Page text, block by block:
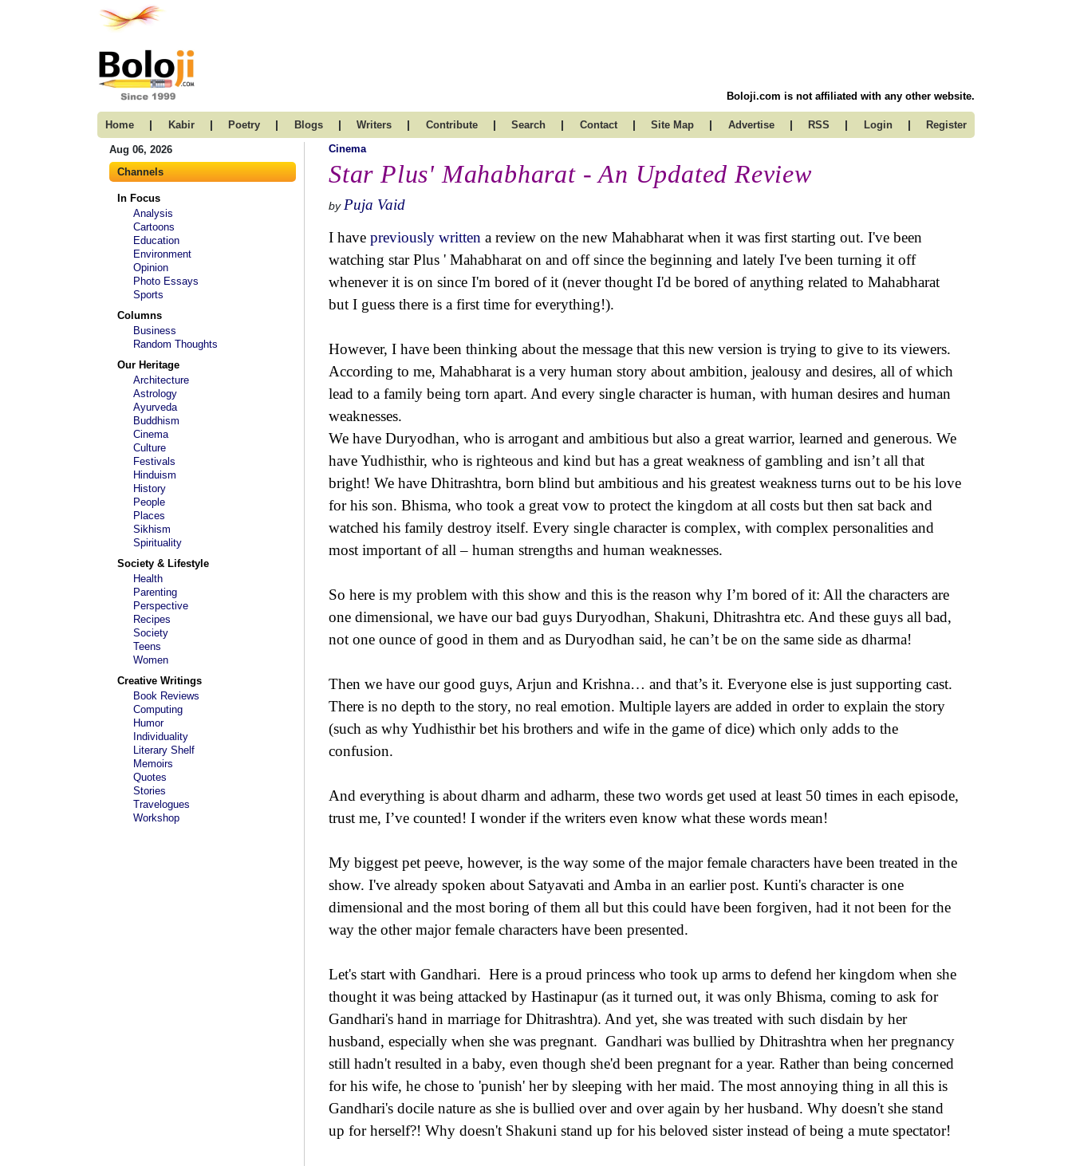
Boloji.com is not affiliated with any other website.
Home | Kabir | Poetry | Blogs | Writers | Contribute | Search | Contact | Site Map | Advertise | RSS | Login | Register
Aug 06, 2026
Channels
In Focus
Analysis
Cartoons
Education
Environment
Opinion
Photo Essays
Sports
Columns
Business
Random Thoughts
Our Heritage
Architecture
Astrology
Ayurveda
Buddhism
Cinema
Culture
Festivals
Hinduism
History
People
Places
Sikhism
Spirituality
Society & Lifestyle
Health
Parenting
Perspective
Recipes
Society
Teens
Women
Creative Writings
Book Reviews
Computing
Humor
Individuality
Literary Shelf
Memoirs
Quotes
Stories
Travelogues
Workshop
Cinema
Star Plus' Mahabharat - An Updated Review
by Puja Vaid
I have previously written a review on the new Mahabharat when it was first starting out. I've been
watching star Plus ' Mahabharat on and off since the beginning and lately I've been turning it off
whenever it is on since I'm bored of it (never thought I'd be bored of anything related to Mahabharat
but I guess there is a first time for everything!).
However, I have been thinking about the message that this new version is trying to give to its viewers.
According to me, Mahabharat is a very human story about ambition, jealousy and desires, all of which
lead to a family being torn apart. And every single character is human, with human desires and human
weaknesses.
We have Duryodhan, who is arrogant and ambitious but also a great warrior, learned and generous. We
have Yudhisthir, who is righteous and kind but has a great weakness of gambling and isn’t all that
bright! We have Dhitrashtra, born blind but ambitious and his greatest weakness turns out to be his love
for his son. Bhisma, who took a great vow to protect the kingdom at all costs but then sat back and
watched his family destroy itself. Every single character is complex, with complex personalities and
most important of all – human strengths and human weaknesses.
So here is my problem with this show and this is the reason why I’m bored of it: All the characters are
one dimensional, we have our bad guys Duryodhan, Shakuni, Dhitrashtra etc. And these guys all bad,
not one ounce of good in them and as Duryodhan said, he can’t be on the same side as dharma!
Then we have our good guys, Arjun and Krishna… and that’s it. Everyone else is just supporting cast.
There is no depth to the story, no real emotion. Multiple layers are added in order to explain the story
(such as why Yudhisthir bet his brothers and wife in the game of dice) which only adds to the
confusion.
And everything is about dharm and adharm, these two words get used at least 50 times in each episode,
trust me, I’ve counted! I wonder if the writers even know what these words mean!
My biggest pet peeve, however, is the way some of the major female characters have been treated in the
show. I've already spoken about Satyavati and Amba in an earlier post. Kunti's character is one
dimensional and the most boring of them all but this could have been forgiven, had it not been for the
way the other major female characters have been presented.
Let's start with Gandhari. Here is a proud princess who took up arms to defend her kingdom when she
thought it was being attacked by Hastinapur (as it turned out, it was only Bhisma, coming to ask for
Gandhari's hand in marriage for Dhitrashtra). And yet, she was treated with such disdain by her
husband, especially when she was pregnant. Gandhari was bullied by Dhitrashtra when her pregnancy
still hadn't resulted in a baby, even though she'd been pregnant for a year. Rather than being concerned
for his wife, he chose to 'punish' her by sleeping with her maid. The most annoying thing in all this is
Gandhari's docile nature as she is bullied over and over again by her husband. Why doesn't she stand
up for herself?! Why doesn't Shakuni stand up for his beloved sister instead of being a mute spectator!